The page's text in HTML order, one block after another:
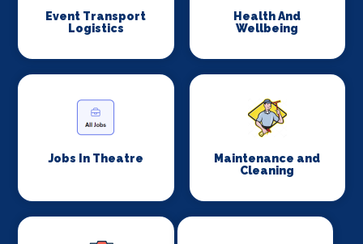
Event Transport
Logistics
Health And
Wellbeing
Jobs In Theatre
Maintenance and
Cleaning